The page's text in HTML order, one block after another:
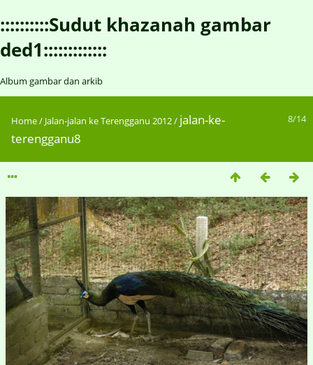
::::::::::Sudut khazanah gambar
ded1:::::::::::::
Album gambar dan arkib
8/14
Home/ Jalan-jalan ke Terengganu 2012/ jalan-ke-
terengganu8